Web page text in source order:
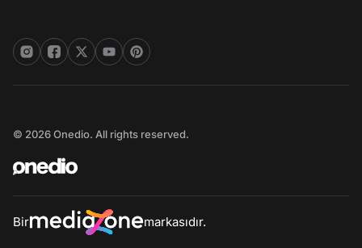
© 2026 Onedio. All rights reserved.
Bir markasıdır.